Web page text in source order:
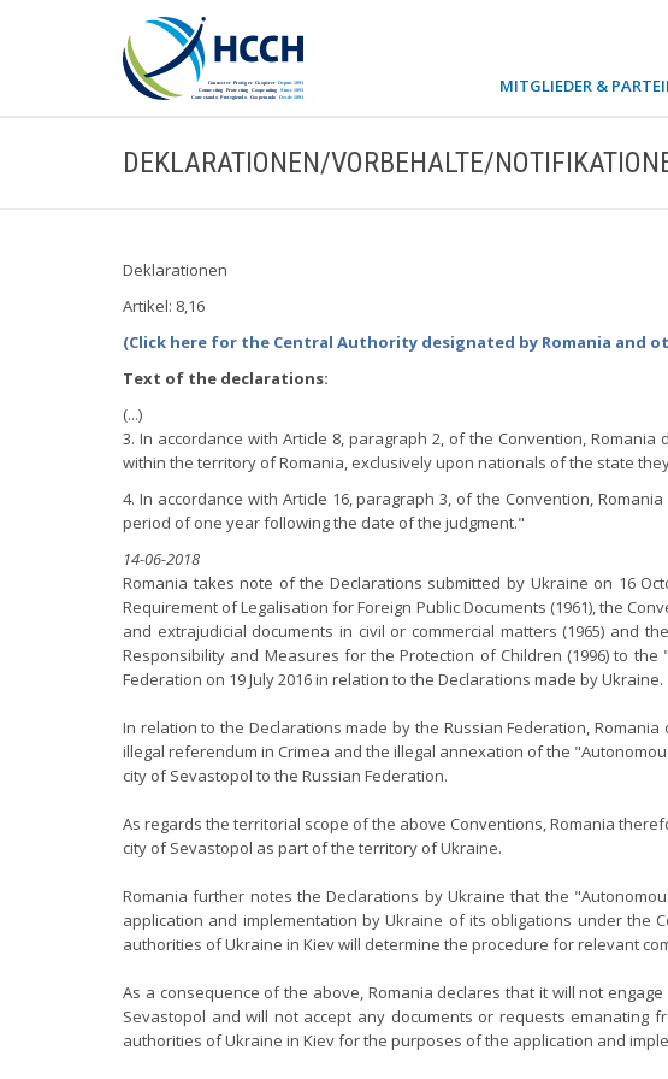
MITGLIEDER &
DEKLARATIONEN/VORBEHALTE/
Deklarationen
Artikel: 8,16
(Click here for the Central Authority designated by Romania and
Text of the declarations:
(...)
3. In accordance with Article 8, paragraph 2, of the Convention,
within the territory of Romania, exclusively upon nationals of the state
4. In accordance with Article 16, paragraph 3, of the Convention,
period of one year following the date of the judgment."
14-06-2018
Romania takes note of the Declarations submitted by Ukraine on 16
Requirement of Legalisation for Foreign Public Documents (1961), the
and extrajudicial documents in civil or commercial matters (1965) and
Responsibility and Measures for the Protection of Children (1996) to
Federation on 19 July 2016 in relation to the Declarations made by Ukraine.
In relation to the Declarations made by the Russian Federation,
illegal referendum in Crimea and the illegal annexation of the
city of Sevastopol to the Russian Federation.
As regards the territorial scope of the above Conventions, Romania
city of Sevastopol as part of the territory of Ukraine.
Romania further notes the Declarations by Ukraine that the
application and implementation by Ukraine of its obligations under
authorities of Ukraine in Kiev will determine the procedure for relevant
As a consequence of the above, Romania declares that it will not
Sevastopol and will not accept any documents or requests
authorities of Ukraine in Kiev for the purposes of the application and